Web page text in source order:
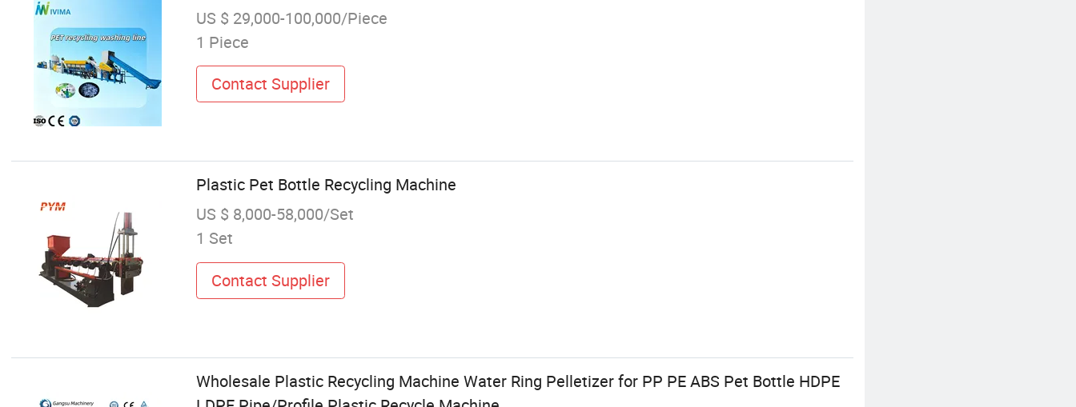
US $ 29,000-100,000/Piece
1 Piece
Contact Supplier
Plastic Pet Bottle Recycling Machine
US $ 8,000-58,000/Set
1 Set
Contact Supplier
Wholesale Plastic Recycling Machine Water Ring Pelletizer for PP PE ABS Pet Bottle HDPE